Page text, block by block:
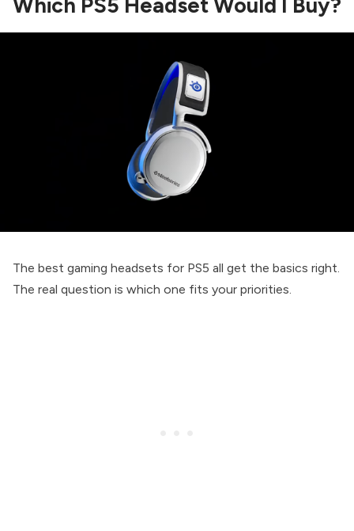
The best gaming headsets for PS5 all get the basics right.
The real question is which one fits your priorities.